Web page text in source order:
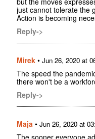
just cannot tolerate the
Action is becoming
Reply->
Mirek • Jun 26, 2020 at
The speed the
there won't be a
Reply->
Maja • Jun 26, 2020 at